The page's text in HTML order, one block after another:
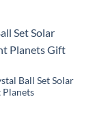
$9.50
Ball Set Solar
Planets